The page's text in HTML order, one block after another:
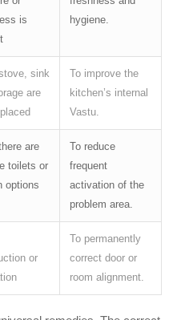
is
hygiene.
sink
are
To improve the
kitchen’s internal
Vastu.
are
toilets or
options
To reduce
frequent
activation of the
problem area.
or
To permanently
correct door or
room alignment.